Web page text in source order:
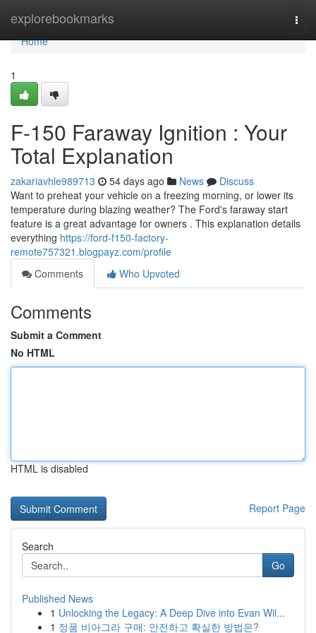
explorebookmarks
Home
Home
1
F-150 Faraway Ignition : Your
Total Explanation
zakariavhle989713 54 days ago News
Discuss
Want to preheat your vehicle on a freezing morning, or lower its
temperature during blazing weather? The Ford's faraway start
feature is a great advantage for owners . This explanation details
everything https://ford-f150-factory-
remote757321.blogpayz.com/profile
Comments
Who Upvoted
Comments
Submit a Comment
No HTML
HTML is disabled
Report Page
Search
Go
Published News
1 Unlocking the Legacy: A Deep Dive into Evan Wil...
1 정품 비아그라 구매: 안전하고 확실한 방법은?